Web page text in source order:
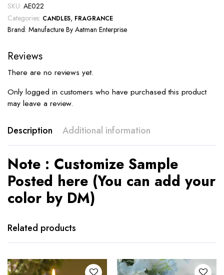
SKU: AE022
Categories: CANDLES, FRAGRANCE
Brand: Manufacture By Aatman Enterprise
Reviews
There are no reviews yet.
Only logged in customers who have purchased this product
may leave a review.
Description Additional information
Note : Customize Sample
Posted here (You can add your
color by DM)
Related products